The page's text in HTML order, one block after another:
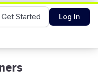
Get Started Log In